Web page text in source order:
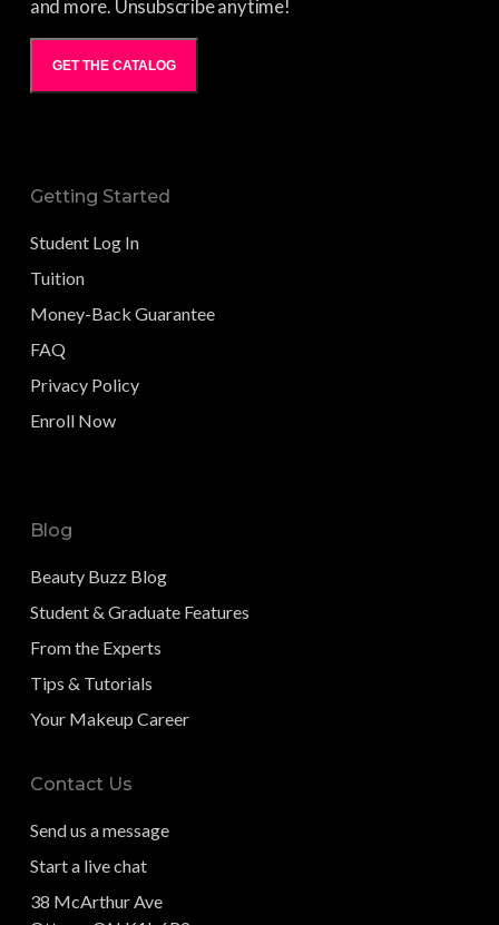
and more. Unsubscribe anytime!
GET THE CATALOG
Getting Started
Student Log In
Tuition
Money-Back Guarantee
FAQ
Privacy Policy
Enroll Now
Blog
Beauty Buzz Blog
Student & Graduate Features
From the Experts
Tips & Tutorials
Your Makeup Career
Contact Us
Send us a message
Start a live chat
38 McArthur Ave